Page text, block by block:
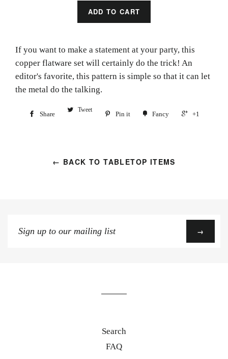
ADD TO CART
If you want to make a statement at your party, this
copper flatware set will certainly do the trick! An
editor's favorite, this pattern is simple so that it can let
the metal do the talking.
Share
Tweet
Pin it Fancy +1
← BACK TO TABLETOP ITEMS
Sign
up
→
Search
FAQ